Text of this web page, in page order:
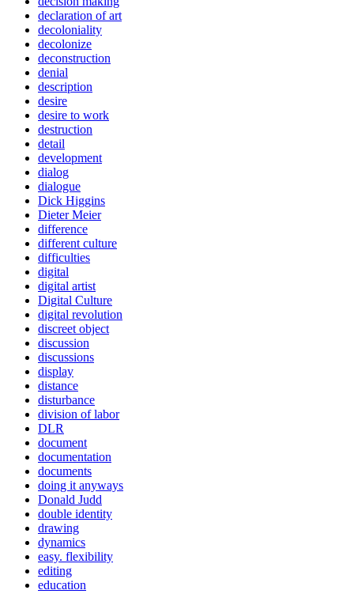
declaration of art
decoloniality
decolonize
deconstruction
denial
description
desire
desire to work
destruction
detail
development
dialog
dialogue
Dick Higgins
Dieter Meier
difference
different culture
difficulties
digital
digital artist
Digital Culture
digital revolution
discreet object
discussion
discussions
display
distance
disturbance
division of labor
DLR
document
documentation
documents
doing it anyways
Donald Judd
double identity
drawing
dynamics
easy. flexibility
editing
education